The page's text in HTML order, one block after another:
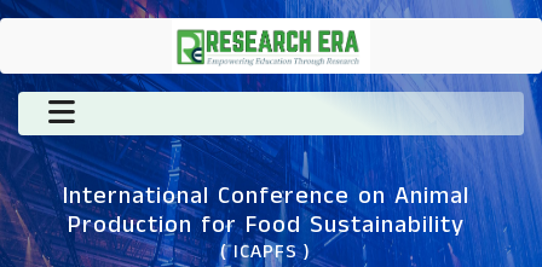
International Conference on Animal
Production for Food Sustainability
( ICAPFS )